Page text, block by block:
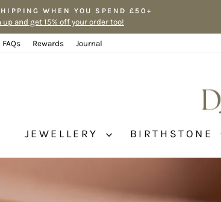
WHEN YOU SPEND £50+
up and get 15% off your order too!
FAQs Rewards Journal
JEWELLERY BIRTHSTONE